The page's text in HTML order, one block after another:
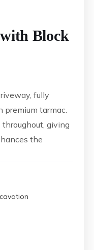
Block
fully
tarmac.
giving
the